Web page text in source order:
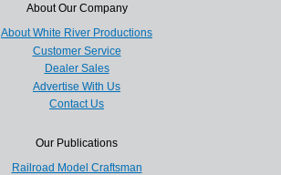
About Our Company
About White River Productions
Customer Service
Dealer Sales
Advertise With Us
Contact Us
Our Publications
Railroad Model Craftsman